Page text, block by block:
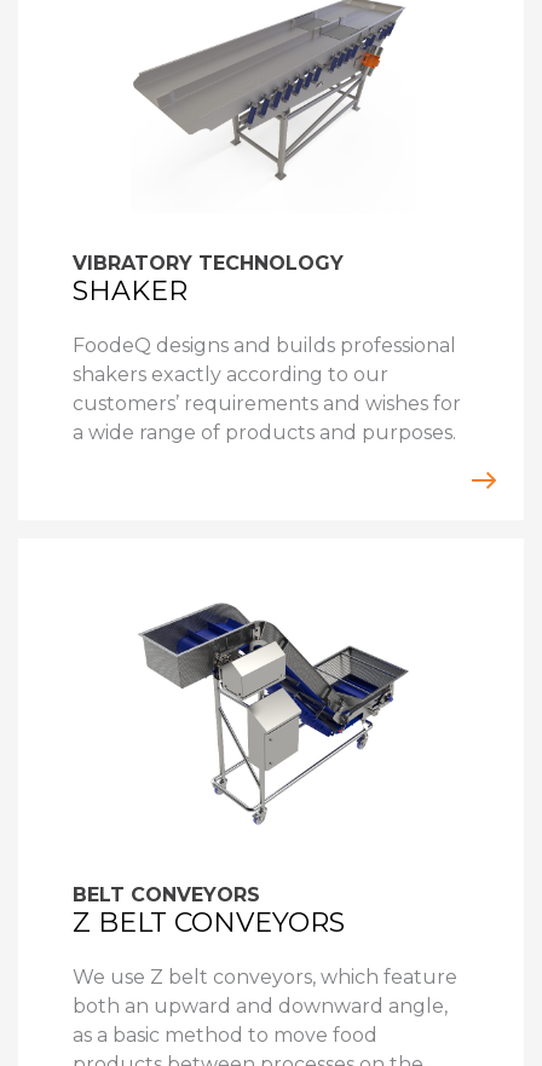
VIBRATORY TECHNOLOGY
SHAKER
FoodeQ designs and builds professional
shakers exactly according to our
customers’ requirements and wishes for
a wide range of products and purposes.
BELT CONVEYORS
Z BELT CONVEYORS
We use Z belt conveyors, which feature
both an upward and downward angle,
as a basic method to move food